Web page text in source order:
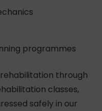
programmes
through
classes,
safely in our